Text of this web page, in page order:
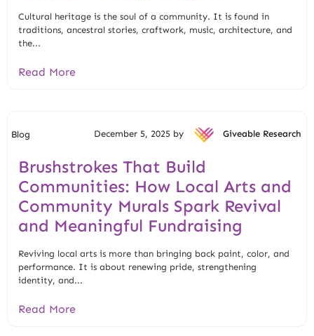
Cultural heritage is the soul of a community. It is found in
traditions, ancestral stories, craftwork, music, architecture, and
the...
Read More
Blog December 5, 2025 by Giveable Research
Brushstrokes That Build
Communities: How Local Arts and
Community Murals Spark Revival
and Meaningful Fundraising
Reviving local arts is more than bringing back paint, color, and
performance. It is about renewing pride, strengthening
identity, and...
Read More